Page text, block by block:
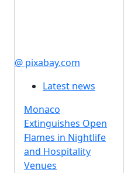
@ pixabay.com
Latest news
Monaco
Extinguishes Open
Flames in Nightlife
and Hospitality
Venues